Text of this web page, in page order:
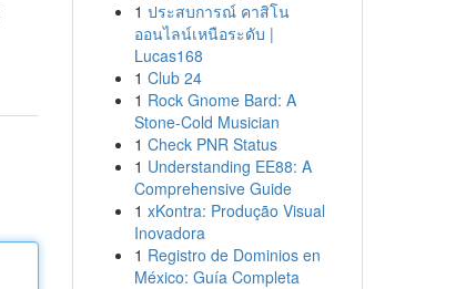
1 ประสบการณ์ คาสิโน
ออนไลน์เหนือระดับ |
Lucas168
1 Club 24
1 Rock Gnome Bard: A
Stone-Cold Musician
1 Check PNR Status
1 Understanding EE88: A
Comprehensive Guide
1 xKontra: Produção Visual
Inovadora
1 Registro de Dominios en
México: Guía Completa